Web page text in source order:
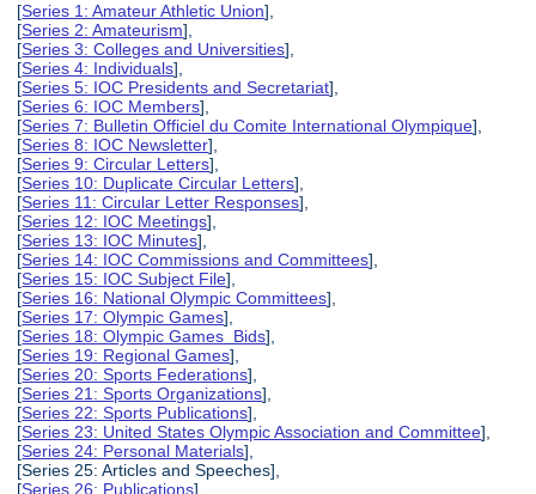
[Series 1: Amateur Athletic Union],
[Series 2: Amateurism],
[Series 3: Colleges and Universities],
[Series 4: Individuals],
[Series 5: IOC Presidents and Secretariat],
[Series 6: IOC Members],
[Series 7: Bulletin Officiel du Comite International Olympique],
[Series 8: IOC Newsletter],
[Series 9: Circular Letters],
[Series 10: Duplicate Circular Letters],
[Series 11: Circular Letter Responses],
[Series 12: IOC Meetings],
[Series 13: IOC Minutes],
[Series 14: IOC Commissions and Committees],
[Series 15: IOC Subject File],
[Series 16: National Olympic Committees],
[Series 17: Olympic Games],
[Series 18: Olympic Games Bids],
[Series 19: Regional Games],
[Series 20: Sports Federations],
[Series 21: Sports Organizations],
[Series 22: Sports Publications],
[Series 23: United States Olympic Association and Committee],
[Series 24: Personal Materials],
[Series 25: Articles and Speeches],
[Series 26: Publications],